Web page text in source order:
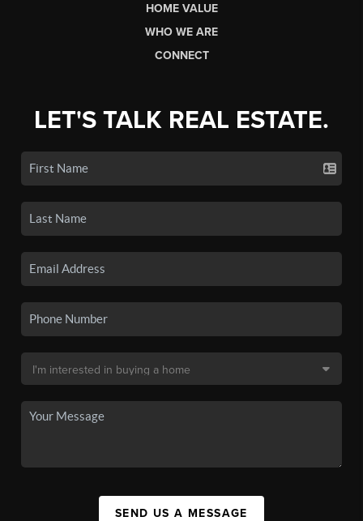
HOME VALUE
WHO WE ARE
CONNECT
LET'S TALK REAL ESTATE.
SEND US A MESSAGE